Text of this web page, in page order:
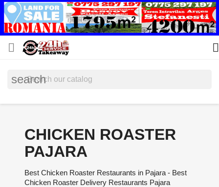
 
search
CHICKEN ROASTER
PAJARA
Best Chicken Roaster Restaurants in Pajara - Best
Chicken Roaster Delivery Restaurants Pajara